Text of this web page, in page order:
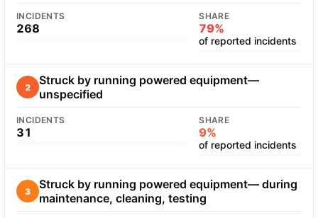
INCIDENTS
268
SHARE
79%
of reported incidents
2
Struck by running powered equipment—
unspecified
INCIDENTS
31
SHARE
9%
of reported incidents
3
Struck by running powered equipment— during
maintenance, cleaning, testing